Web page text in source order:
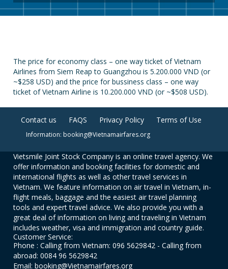
The price for economy class – one way ticket of Vietnam
Airlines from Siem Reap to Guangzhou is 5.200.000 VND (or
~$258 USD) and the price for bussiness class – one way
ticket of Vietnam Airline is 10.200.000 VND (or ~$508 USD).
Contact us FAQS Privacy Policy Terms of Use
Information: booking@Vietnamairfares.org
Vietsmile Joint Stock Company is an online travel agency. We
offer information and booking facilities for domestic and
international flights as well as other travel services in
Vietnam. We feature information on air travel in Vietnam, in-
flight meals, baggage and the easiest air travel planning
tools and expert travel advice. We also provide you with a
great deal of information on living and traveling in Vietnam
includes weather, visa and immigration and country guide.
Customer Service:
Phone : Calling from Vietnam: 096 5629842 - Calling from
abroad: 0084 96 5629842
Email: booking@Vietnamairfares.org